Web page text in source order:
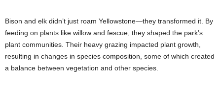
Bison and elk didn’t just roam Yellowstone—they transformed it. By
feeding on plants like willow and fescue, they shaped the park’s
plant communities. Their heavy grazing impacted plant growth,
resulting in changes in species composition, some of which created
a balance between vegetation and other species.